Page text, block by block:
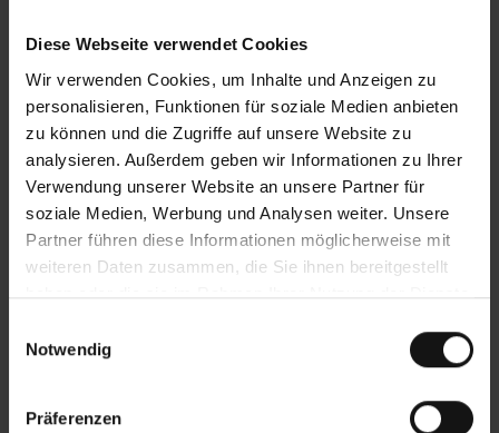
Diese Webseite verwendet Cookies
Wir verwenden Cookies, um Inhalte und Anzeigen zu
personalisieren, Funktionen für soziale Medien anbieten
zu können und die Zugriffe auf unsere Website zu
analysieren. Außerdem geben wir Informationen zu Ihrer
Verwendung unserer Website an unsere Partner für
soziale Medien, Werbung und Analysen weiter. Unsere
Partner führen diese Informationen möglicherweise mit
weiteren Daten zusammen, die Sie ihnen bereitgestellt
haben oder die sie im Rahmen Ihrer Nutzung der Dienste
Notwendig
Präferenzen
positioning is axis-controlled.
Optimum accessibility
BEHRINGERattaches great importance to the
aspect of maintenance and servicing: All the
important parts and components are very
accessible. The open design offers direct
access to all wearing parts, optimizing both
maintenance and repairs and simplifying saw
No foundation work necessary
The system is installed on the existing hall floor.